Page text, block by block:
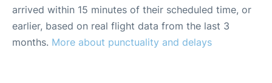
arrived within 15 minutes of their scheduled time, or
earlier, based on real flight data from the last 3
months. More about punctuality and delays